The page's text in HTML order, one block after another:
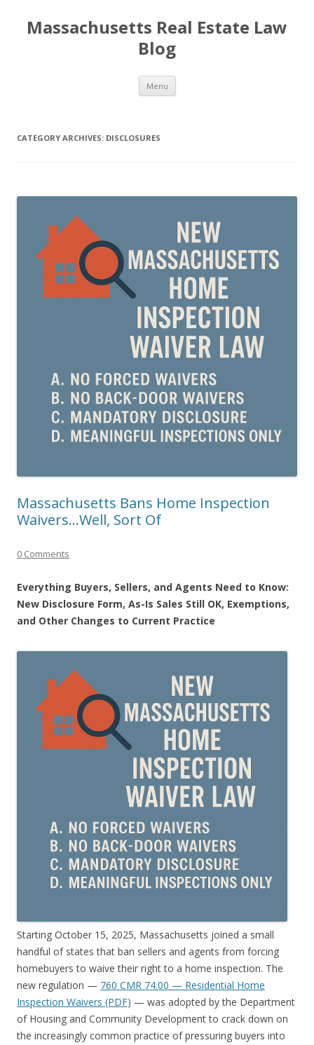
Massachusetts Real Estate Law
Blog
Menu Skip
content
CATEGORY ARCHIVES: DISCLOSURES
Massachusetts Bans Home Inspection
Waivers…Well, Sort Of
0 Comments
Everything Buyers, Sellers, and Agents Need to Know:
New Disclosure Form, As-Is Sales Still OK, Exemptions,
and Other Changes to Current Practice
Starting October 15, 2025, Massachusetts joined a small
handful of states that ban sellers and agents from forcing
homebuyers to waive their right to a home inspection. The
new regulation — 760 CMR 74.00 — Residential Home
Inspection Waivers (PDF) — was adopted by the Department
of Housing and Community Development to crack down on
the increasingly common practice of pressuring buyers into